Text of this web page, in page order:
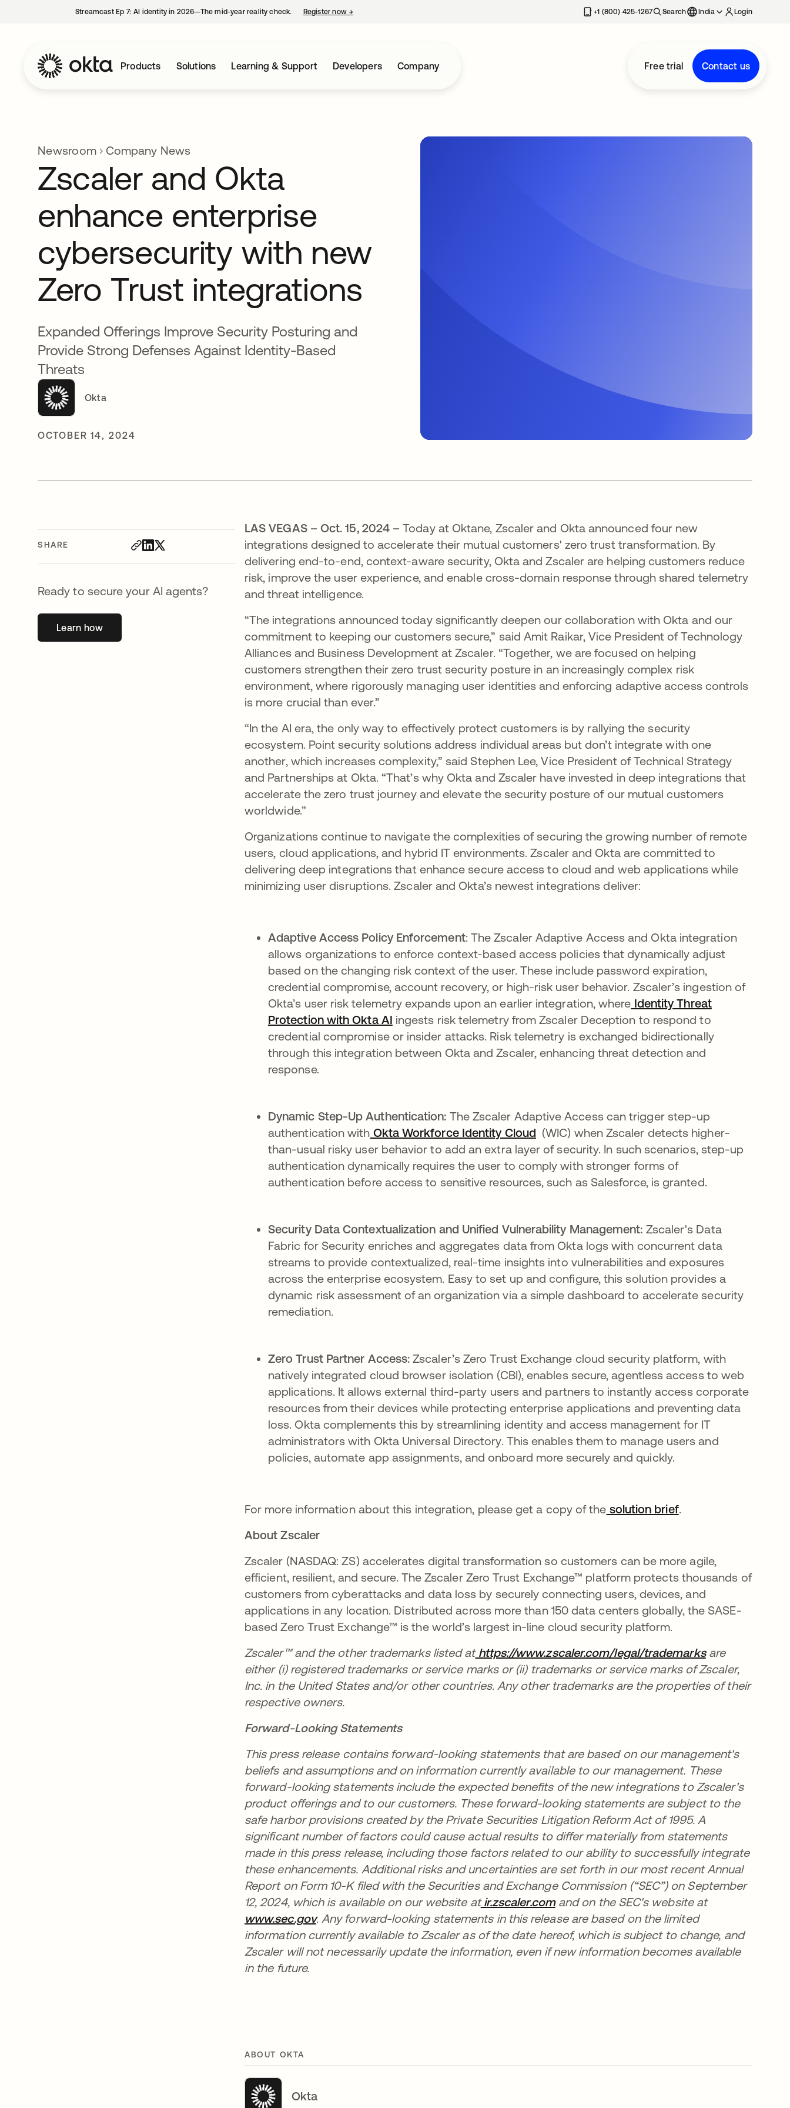
Streamcast Ep 7: AI identity in 2026—The mid-year reality check. Register now→ +1 (800) 425-1267 Search India Login
Products Solutions Learning & Support Developers Company Free trial Contact us
Newsroom Company News
Zscaler and Okta
enhance enterprise
cybersecurity with new
Zero Trust integrations
Expanded Offerings Improve Security Posturing and
Provide Strong Defenses Against Identity-Based
Threats
Okta
OCTOBER 14, 2024
SHARE
Ready to secure your AI agents?
Learn howopens in a new tab
LAS VEGAS – Oct. 15, 2024 –Today at Oktane, Zscaler and Okta announced four new
integrations designed to accelerate their mutual customers' zero trust transformation. By
delivering end-to-end, context-aware security, Okta and Zscaler are helping customers reduce
risk, improve the user experience, and enable cross-domain response through shared telemetry
and threat intelligence.
“The integrations announced today significantly deepen our collaboration with Okta and our
commitment to keeping our customers secure,” said Amit Raikar, Vice President of Technology
Alliances and Business Development at Zscaler. “Together, we are focused on helping
customers strengthen their zero trust security posture in an increasingly complex risk
environment, where rigorously managing user identities and enforcing adaptive access controls
is more crucial than ever.”
“In the AI era, the only way to effectively protect customers is by rallying the security
ecosystem. Point security solutions address individual areas but don’t integrate with one
another, which increases complexity,” said Stephen Lee, Vice President of Technical Strategy
and Partnerships at Okta. “That’s why Okta and Zscaler have invested in deep integrations that
accelerate the zero trust journey and elevate the security posture of our mutual customers
worldwide.”
Organizations continue to navigate the complexities of securing the growing number of remote
users, cloud applications, and hybrid IT environments. Zscaler and Okta are committed to
delivering deep integrations that enhance secure access to cloud and web applications while
minimizing user disruptions. Zscaler and Okta’s newest integrations deliver:
Adaptive Access Policy Enforcement: The Zscaler Adaptive Access and Okta integration
allows organizations to enforce context-based access policies that dynamically adjust
based on the changing risk context of the user. These include password expiration,
credential compromise, account recovery, or high-risk user behavior. Zscaler’s ingestion of
Okta’s user risk telemetry expands upon an earlier integration, where Identity Threat
Protection with Okta AI ingests risk telemetry from Zscaler Deception to respond to
credential compromise or insider attacks. Risk telemetry is exchanged bidirectionally
through this integration between Okta and Zscaler, enhancing threat detection and
response.
Dynamic Step-Up Authentication: The Zscaler Adaptive Access can trigger step-up
authentication with Okta Workforce Identity Cloud (WIC) when Zscaler detects higher-
than-usual risky user behavior to add an extra layer of security. In such scenarios, step-up
authentication dynamically requires the user to comply with stronger forms of
authentication before access to sensitive resources, such as Salesforce, is granted.
Security Data Contextualization and Unified Vulnerability Management: Zscaler's Data
Fabric for Security enriches and aggregates data from Okta logs with concurrent data
streams to provide contextualized, real-time insights into vulnerabilities and exposures
across the enterprise ecosystem. Easy to set up and configure, this solution provides a
dynamic risk assessment of an organization via a simple dashboard to accelerate security
remediation.
Zero Trust Partner Access:Zscaler’s Zero Trust Exchange cloud security platform, with
natively integrated cloud browser isolation (CBI), enables secure, agentless access to web
applications. It allows external third-party users and partners to instantly access corporate
resources from their devices while protecting enterprise applications and preventing data
loss. Okta complements this by streamlining identity and access management for IT
administrators with Okta Universal Directory. This enables them to manage users and
policies, automate app assignments, and onboard more securely and quickly.
For more information about this integration, please get a copy of the solution briefopens in a new tab
.
About Zscaler
Zscaler (NASDAQ: ZS) accelerates digital transformation so customers can be more agile,
efficient, resilient, and secure. The Zscaler Zero Trust Exchange™ platform protects thousands of
customers from cyberattacks and data loss by securely connecting users, devices, and
applications in any location. Distributed across more than 150 data centers globally, the SASE-
based Zero Trust Exchange™ is the world’s largest in-line cloud security platform.
Zscaler™ and the other trademarks listed athttps://www.zscaler.com/legal/trademarksopens in a new
are
either (i) registered trademarks or service marks or (ii) trademarks or service marks of Zscaler,
Inc. in the United States and/or other countries. Any other trademarks are the properties of their
respective owners.
Forward-Looking Statements
This press release contains forward-looking statements that are based on our management's
beliefs and assumptions and on information currently available to our management. These
forward-looking statements include the expected benefits of the new integrations to Zscaler’s
product offerings and to our customers. These forward-looking statements are subject to the
safe harbor provisions created by the Private Securities Litigation Reform Act of 1995. A
significant number of factors could cause actual results to differ materially from statements
made in this press release, including those factors related to our ability to successfully integrate
these enhancements. Additional risks and uncertainties are set forth in our most recent Annual
Report on Form 10-K filed with the Securities and Exchange Commission (“SEC”) on September
12, 2024, which is available on our website atir.zscaler.comopens in a new tab
and on the SEC's website at
www.sec.govopens in a new tab
. Any forward-looking statements in this release are based on the limited
information currently available to Zscaler as of the date hereof, which is subject to change, and
Zscaler will not necessarily update the information, even if new information becomes available
in the future.
ABOUT OKTA
Okta